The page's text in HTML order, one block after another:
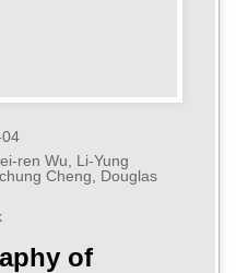
ren Wu, Li-Yung
Cheng, Douglas
of